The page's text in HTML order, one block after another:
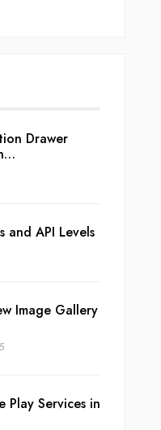
Drawer
and API Levels
Image Gallery
Play Services in